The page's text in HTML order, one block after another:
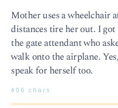
Mother uses a wheelchair
distances tire her out. I
the gate attendant who
walk onto the airplane.
speak for herself too.
406 chars